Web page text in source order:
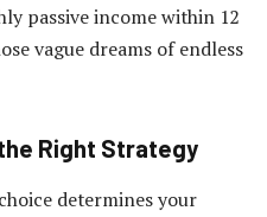
passive income within 12
vague dreams of endless
Right Strategy
determines your